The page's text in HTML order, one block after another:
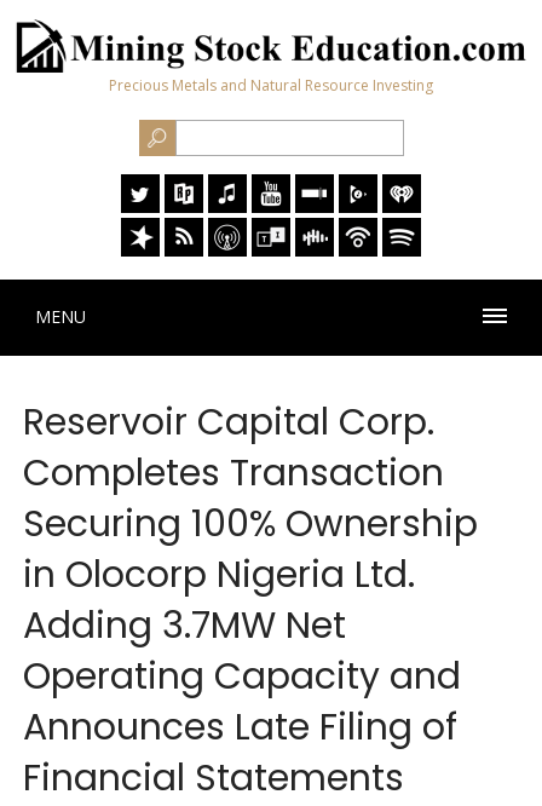
Precious Metals and Natural Resource Investing
MENU
Reservoir Capital Corp.
Completes Transaction
Securing 100% Ownership
in Olocorp Nigeria Ltd.
Adding 3.7MW Net
Operating Capacity and
Announces Late Filing of
Financial Statements